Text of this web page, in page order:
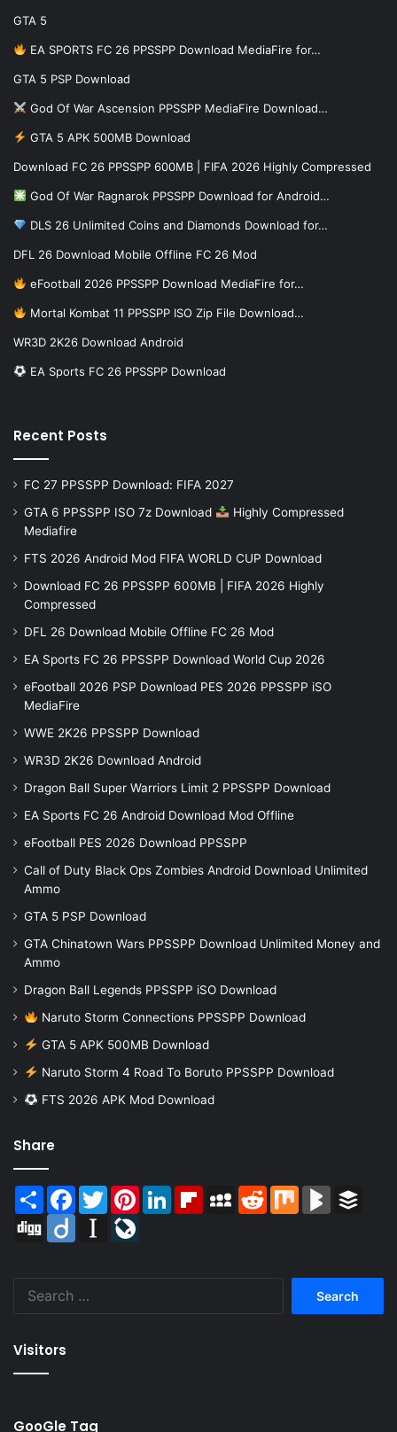
GTA 5
EA SPORTS FC 26 PPSSPP Download MediaFire for…
GTA 5 PSP Download
God Of War Ascension PPSSPP MediaFire Download…
GTA 5 APK 500MB Download
Download FC 26 PPSSPP 600MB | FIFA 2026 Highly Compressed
God Of War Ragnarok PPSSPP Download for Android…
DLS 26 Unlimited Coins and Diamonds Download for…
DFL 26 Download Mobile Offline FC 26 Mod
eFootball 2026 PPSSPP Download MediaFire for…
Mortal Kombat 11 PPSSPP ISO Zip File Download…
WR3D 2K26 Download Android
EA Sports FC 26 PPSSPP Download
Recent Posts
FC 27 PPSSPP Download: FIFA 2027
GTA 6 PPSSPP ISO 7z Download
Highly Compressed
Mediafire
FTS 2026 Android Mod FIFA WORLD CUP Download
Download FC 26 PPSSPP 600MB | FIFA 2026 Highly
Compressed
DFL 26 Download Mobile Offline FC 26 Mod
EA Sports FC 26 PPSSPP Download World Cup 2026
eFootball 2026 PSP Download PES 2026 PPSSPP iSO
MediaFire
WWE 2K26 PPSSPP Download
WR3D 2K26 Download Android
Dragon Ball Super Warriors Limit 2 PPSSPP Download
EA Sports FC 26 Android Download Mod Offline
eFootball PES 2026 Download PPSSPP
Call of Duty Black Ops Zombies Android Download Unlimited
Ammo
GTA 5 PSP Download
GTA Chinatown Wars PPSSPP Download Unlimited Money and
Ammo
Dragon Ball Legends PPSSPP iSO Download
Naruto Storm Connections PPSSPP Download
GTA 5 APK 500MB Download
Naruto Storm 4 Road To Boruto PPSSPP Download
FTS 2026 APK Mod Download
Share
Share Facebook
TwitterPinterestLinkedInFlipboardMySpaceReddit Mix BlogMarks
Digg
Diigo Instapaper
Visitors
GooGle Tag